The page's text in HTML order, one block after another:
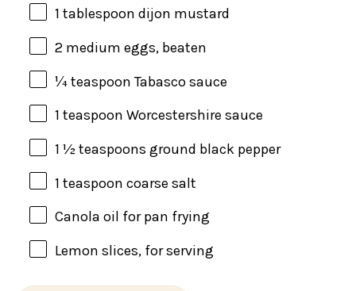
1 tablespoon dijon mustard
2medium eggs, beaten
¼ teaspoon Tabasco sauce
1 teaspoon Worcestershire sauce
1 ½ teaspoons ground black pepper
1 teaspoon coarse salt
Canola oil for pan frying
Lemon slices, for serving